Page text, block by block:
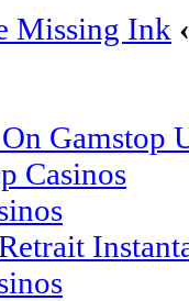
Missing Ink ‹
Gamstop
Casinos